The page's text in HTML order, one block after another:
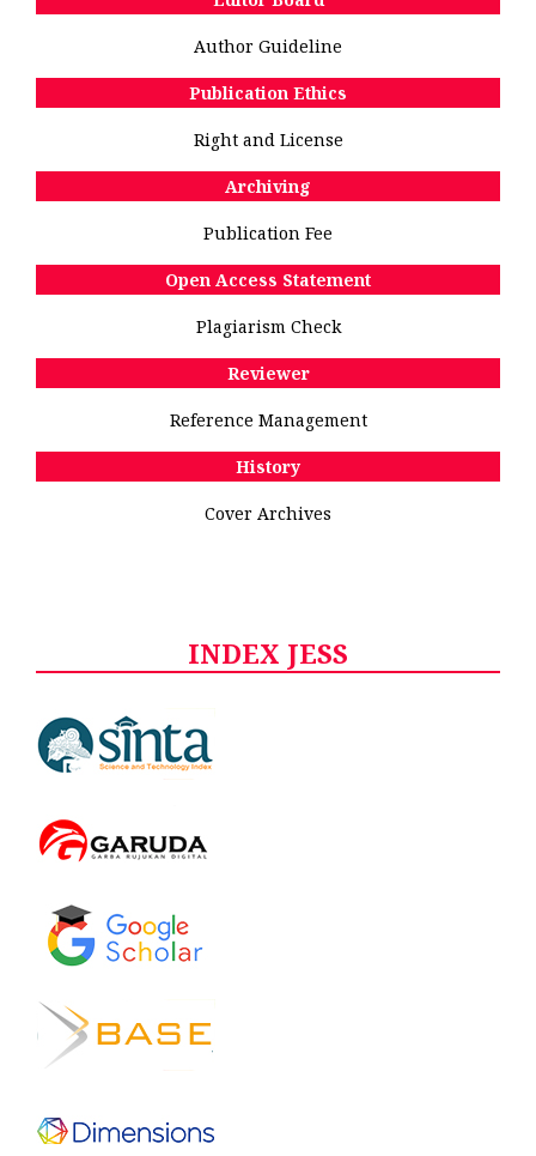
Author Guideline
Publication Ethics
Right and License
Archiving
Publication Fee
Open Access Statement
Plagiarism Check
Reviewer
Reference Management
History
Cover Archives
INDEX JESS